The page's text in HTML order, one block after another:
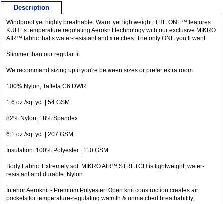
Description
Windproof yet highly breathable. Warm yet lightweight. THE ONE™ features
KÜHL’s temperature regulating Aeroknit technology with our exclusive MIKRO
AIR™ fabric that’s water-resistant and stretches. The only ONE you’ll want.
Slimmer than our regular fit
We recommend sizing up if you're between sizes or prefer extra room
100% Nylon, Taffeta C6 DWR
1.6 oz./sq. yd. | 54 GSM
82% Nylon, 18% Spandex
6.1 oz./sq. yd. | 207 GSM
Insulation: 100% Polyester | 110 GSM
Body Fabric: Extremely soft MIKRO AIR™ STRETCH is lightweight, water-
resistant and durable. Nylon
Interior Aeroknit - Premium Polyester: Open knit construction creates air
pockets for temperature-regulating warmth & unmatched breathability.